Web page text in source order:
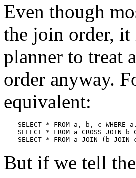
Even though
the join order,
planner to treat
order anyway.
equivalent:
SELECT * FROM a, b, c
SELECT * FROM a CROSS
SELECT * FROM a JOIN (b
But if we tell